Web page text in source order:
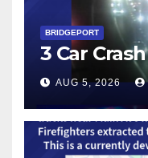
BRIDGEPORT
3 Car Crash
AUG 5, 2026